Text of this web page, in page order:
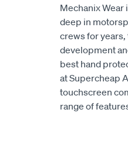
Mechanix
deep in
crews for
development
best hand
at Supercheap
touchscreen
range of